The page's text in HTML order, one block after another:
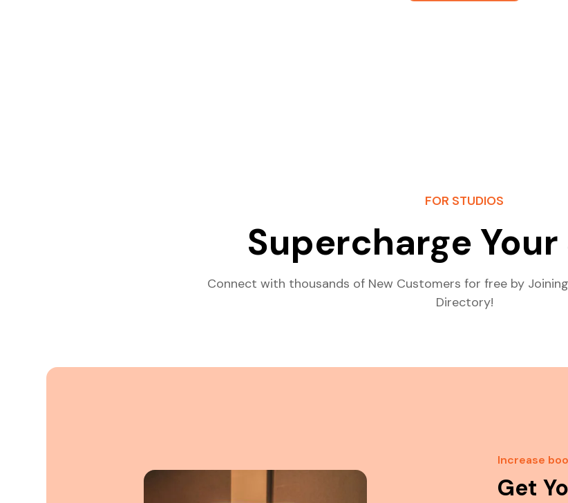
FOR STUDIOS
Supercharge
Connect with thousands of New Customers for free by
Directory!
Increase
Get